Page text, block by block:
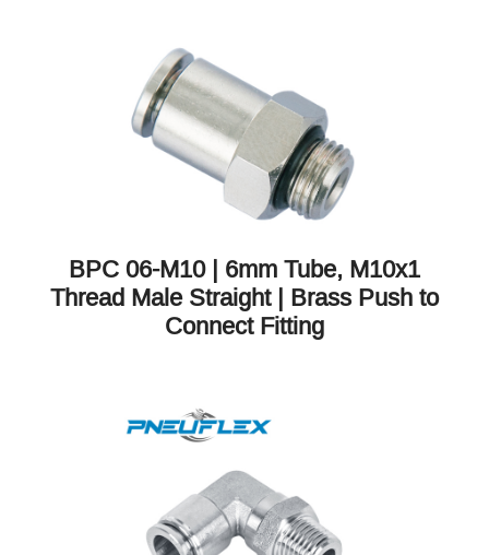
BPC 06-M10 | 6mm Tube, M10x1
Thread Male Straight | Brass Push to
Connect Fitting